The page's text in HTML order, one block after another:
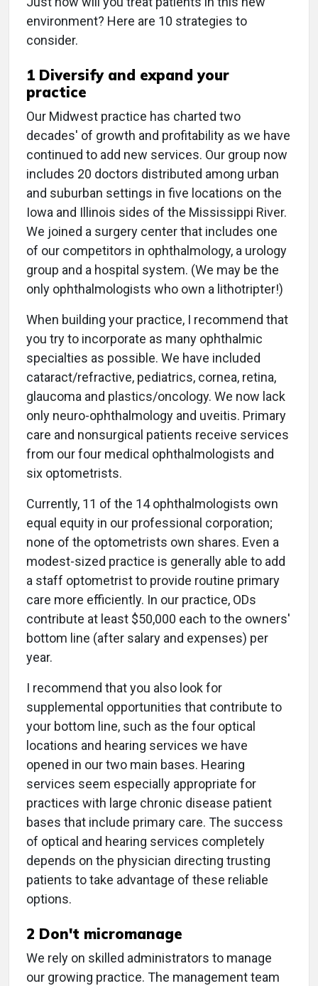
environment? Here are 10 strategies to
consider.
1 Diversify and expand your
practice
Our Midwest practice has charted two
decades' of growth and profitability as we have
continued to add new services. Our group now
includes 20 doctors distributed among urban
and suburban settings in five locations on the
Iowa and Illinois sides of the Mississippi River.
We joined a surgery center that includes one
of our competitors in ophthalmology, a urology
group and a hospital system. (We may be the
only ophthalmologists who own a lithotripter!)
When building your practice, I recommend that
you try to incorporate as many ophthalmic
specialties as possible. We have included
cataract/refractive, pediatrics, cornea, retina,
glaucoma and plastics/oncology. We now lack
only neuro-ophthalmology and uveitis. Primary
care and nonsurgical patients receive services
from our four medical ophthalmologists and
six optometrists.
Currently, 11 of the 14 ophthalmologists own
equal equity in our professional corporation;
none of the optometrists own shares. Even a
modest-sized practice is generally able to add
a staff optometrist to provide routine primary
care more efficiently. In our practice, ODs
contribute at least $50,000 each to the owners'
bottom line (after salary and expenses) per
year.
I recommend that you also look for
supplemental opportunities that contribute to
your bottom line, such as the four optical
locations and hearing services we have
opened in our two main bases. Hearing
services seem especially appropriate for
practices with large chronic disease patient
bases that include primary care. The success
of optical and hearing services completely
depends on the physician directing trusting
patients to take advantage of these reliable
options.
2 Don't micromanage
We rely on skilled administrators to manage
our growing practice. The management team